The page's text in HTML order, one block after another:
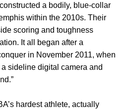
a bodily, blue-collar
within the 2010s. Their
scoring and toughness
It all began after a
in November 2011, when
sideline digital camera and
hardest athlete, actually